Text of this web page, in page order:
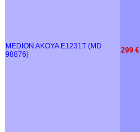
MEDION AKOYA E1231T (MD
98876)
299 €